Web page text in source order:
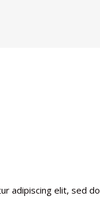
adipiscing elit, sed do